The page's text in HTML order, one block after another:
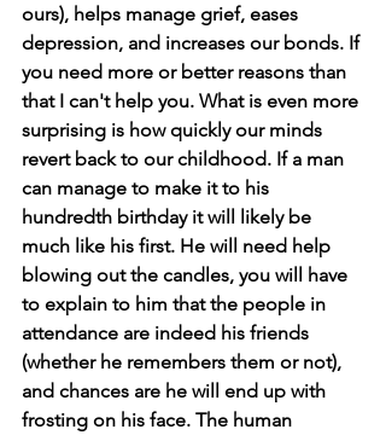
ours), helps manage grief, eases
depression, and increases our bonds. If
you need more or better reasons than
that I can't help you. What is even more
surprising is how quickly our minds
revert back to our childhood. If a man
can manage to make it to his
hundredth birthday it will likely be
much like his first. He will need help
blowing out the candles, you will have
to explain to him that the people in
attendance are indeed his friends
(whether he remembers them or not),
and chances are he will end up with
frosting on his face. The human